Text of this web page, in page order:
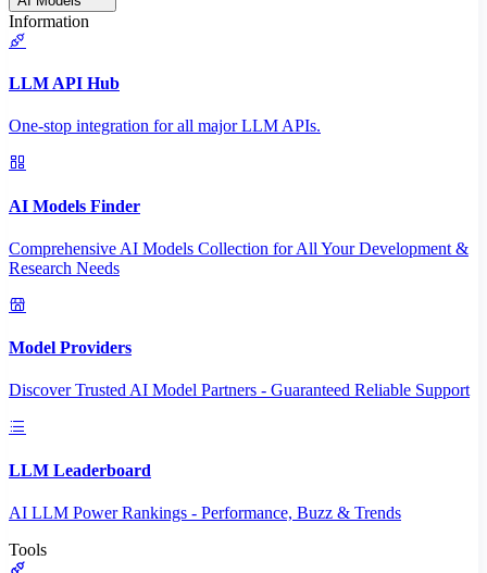
Information
LLM API Hub
One-stop integration for all major LLM APIs.
AI Models Finder
Comprehensive AI Models Collection for All Your Development &
Research Needs
Model Providers
Discover Trusted AI Model Partners - Guaranteed Reliable Support
LLM Leaderboard
AI LLM Power Rankings - Performance, Buzz & Trends
Tools